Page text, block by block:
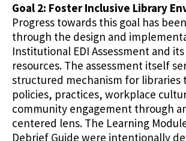
Goal 2: Foster Inclusive Library
Progress towards this goal has
through the design and
Institutional EDI Assessment and
resources. The assessment itself
structured mechanism for libraries
policies, practices, workplace
community engagement through
centered lens. The Learning
Debrief Guide were intentionally